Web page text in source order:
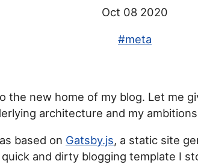
Oct 08 2020
#meta
the new home of my blog. Let me
architecture and my
based on Gatsby.js, a static site
and dirty blogging template I